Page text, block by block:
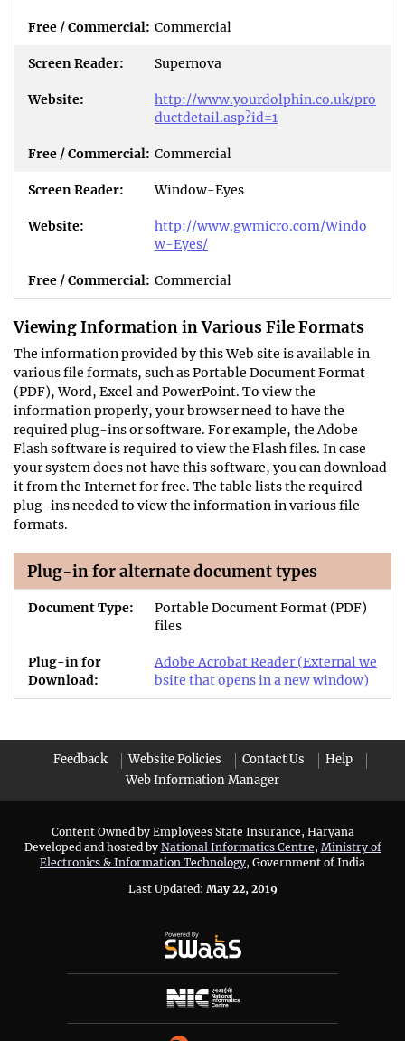
Commercial
Supernova
http://www.yourdolphin.co.uk/pro
ductdetail.asp?id=1
Commercial
Window-Eyes
http://www.gwmicro.com/Windo
w-Eyes/
Commercial
Viewing Information in Various File Formats
The information provided by this Web site is available in
various file formats, such as Portable Document Format
(PDF), Word, Excel and PowerPoint. To view the
information properly, your browser need to have the
required plug-ins or software. For example, the Adobe
Flash software is required to view the Flash files. In case
your system does not have this software, you can download
it from the Internet for free. The table lists the required
plug-ins needed to view the information in various file
formats.
Plug-in for alternate document types
Portable Document Format (PDF)
files
Adobe Acrobat Reader (External we
bsite that opens in a new window)
Feedback Website Policies Contact Us
Help
Web Information Manager
Content Owned by Employees State Insurance, Haryana
Developed and hosted by National Informatics Centre, Ministry of
Electronics & Information Technology, Government of India
Last Updated: May 22, 2019